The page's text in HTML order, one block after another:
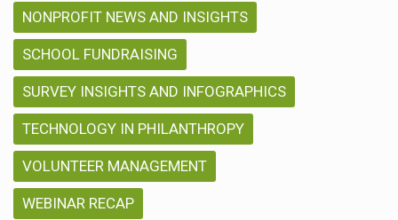
NONPROFIT NEWS AND INSIGHTS
SCHOOL FUNDRAISING
SURVEY INSIGHTS AND INFOGRAPHICS
TECHNOLOGY IN PHILANTHROPY
VOLUNTEER MANAGEMENT
WEBINAR RECAP